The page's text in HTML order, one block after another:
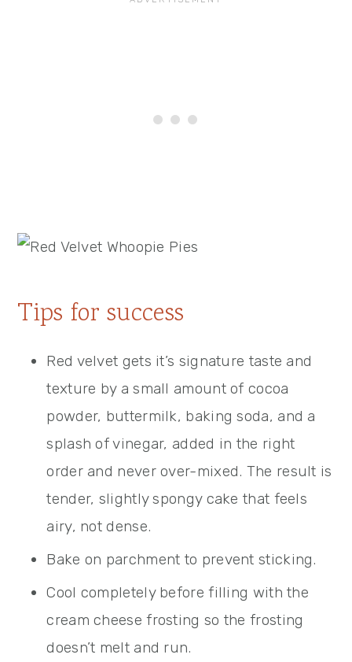
Tips for success
Red velvet gets it’s signature taste and
texture by a small amount of cocoa
powder, buttermilk, baking soda, and a
splash of vinegar, added in the right
order and never over-mixed. The result is
tender, slightly spongy cake that feels
airy, not dense.
Bake on parchment to prevent sticking.
Cool completely before filling with the
cream cheese frosting so the frosting
doesn’t melt and run.